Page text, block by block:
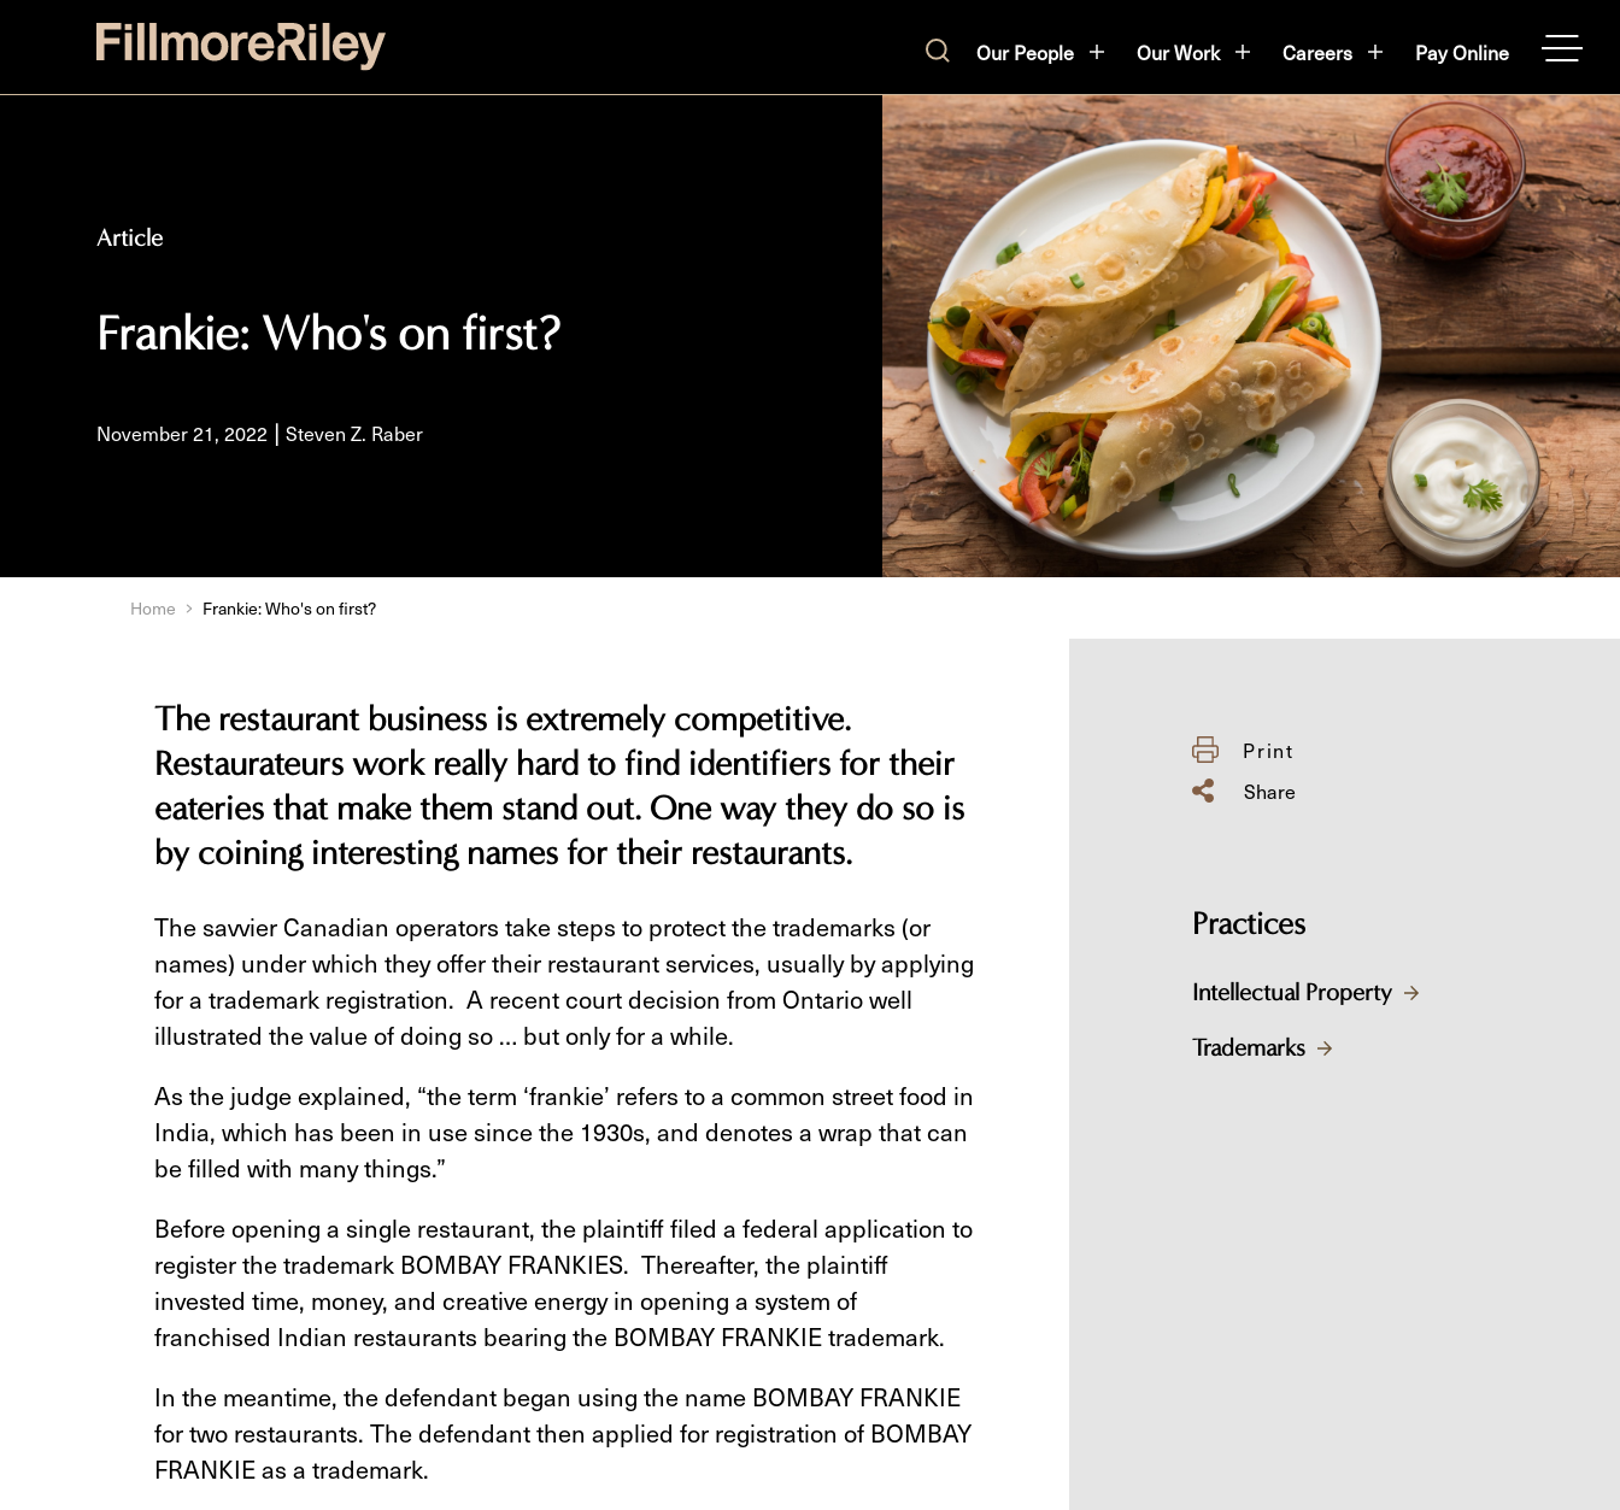
SearchOur People Our Work Careers Pay Online
Article
Frankie: Who's on first?
November 21, 2022 | Steven Z. Raber
Home Frankie: Who's on first?
The restaurant business is extremely competitive.
Restaurateurs work really hard to find identifiers for their
eateries that make them stand out. One way they do so is
by coining interesting names for their restaurants.
The savvier Canadian operators take steps to protect the trademarks (or
names) under which they offer their restaurant services, usually by applying
for a trademark registration. A recent court decision from Ontario well
illustrated the value of doing so … but only for a while.
As the judge explained, “the term ‘frankie’ refers to a common street food in
India, which has been in use since the 1930s, and denotes a wrap that can
be filled with many things.”
Before opening a single restaurant, the plaintiff filed a federal application to
register the trademark BOMBAY FRANKIES. Thereafter, the plaintiff
invested time, money, and creative energy in opening a system of
franchised Indian restaurants bearing the BOMBAY FRANKIE trademark.
In the meantime, the defendant began using the name BOMBAY FRANKIE
for two restaurants. The defendant then applied for registration of BOMBAY
FRANKIE as a trademark.
Print
Share
Practices
Intellectual Property
Trademarks